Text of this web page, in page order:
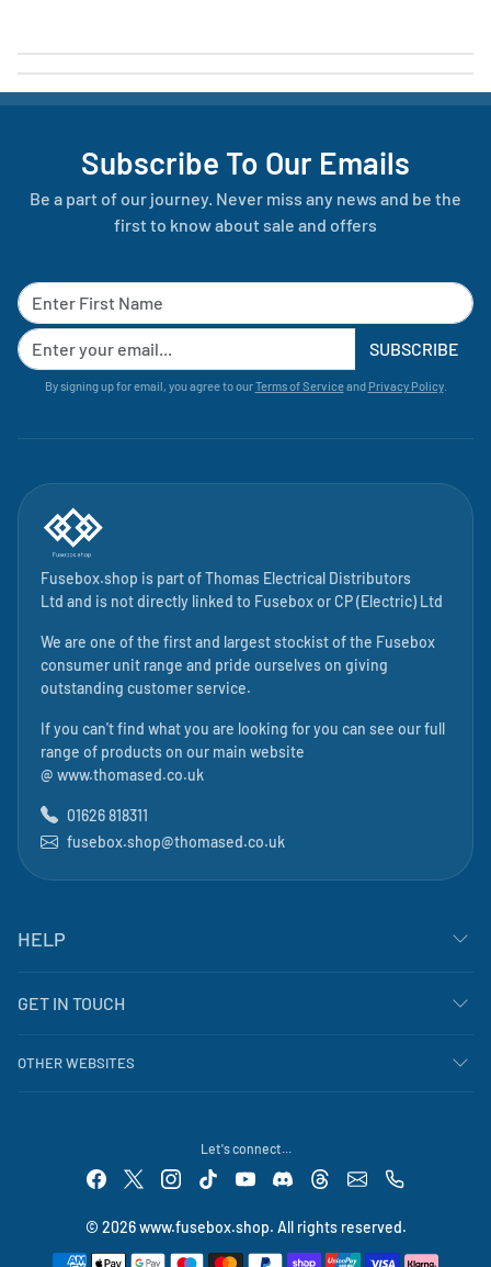
Subscribe To Our Emails
Be a part of our journey. Never miss any news and be the
first to know about sale and offers
SUBSCRIBE
By signing up for email, you agree to ourTerms of Serviceand Privacy Policy.
Fusebox.shop is part ofThomas Electrical Distributors
Ltd and is not directly linked to Fuseboxor CP (Electric) Ltd
We are one of the first and largest stockist of the Fusebox
consumer unit range and pride ourselves on giving
outstanding customer service.
If you can't find what you are looking for you can see our full
range of products on our main website
@ www.thomased.co.uk
01626 818311
fusebox.shop@thomased.co.uk
HELP
GET IN TOUCH
OTHER WEBSITES
Let's connect...
© 2026 www.fusebox.shop. All rights reserved.
Payment methods